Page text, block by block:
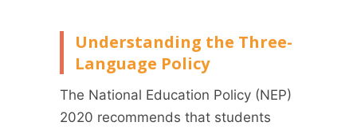
Understanding the Three-
Language Policy
The National Education Policy (NEP)
2020 recommends that students